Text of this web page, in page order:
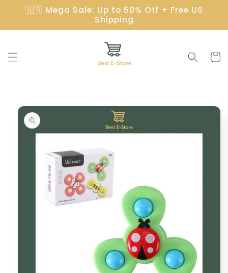
Skip to
content
🇺🇸 Mega Sale: Up to 50% Off + Free US
Shipping
Cart
Skip to
product
information